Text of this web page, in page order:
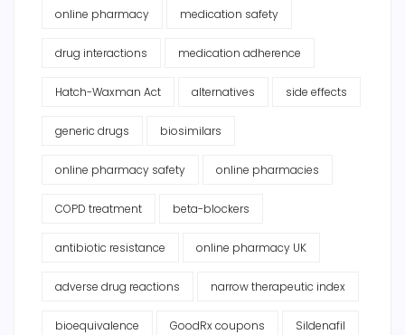
online pharmacy medication safety
drug interactions medication adherence
Hatch-Waxman Act alternatives side effects
generic drugs biosimilars
online pharmacy safety online pharmacies
COPD treatment beta-blockers
antibiotic resistance online pharmacy UK
adverse drug reactions narrow therapeutic index
bioequivalence GoodRx coupons Sildenafil